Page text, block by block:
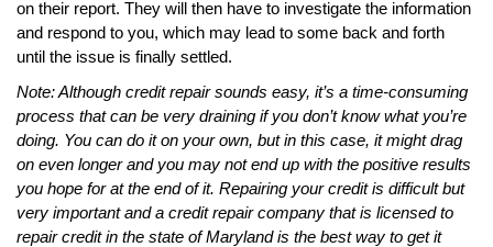
on their report. They will then have to investigate the information
and respond to you, which may lead to some back and forth
until the issue is finally settled.
Note: Although credit repair sounds easy, it’s a time-consuming
process that can be very draining if you don’t know what you’re
doing. You can do it on your own, but in this case, it might drag
on even longer and you may not end up with the positive results
you hope for at the end of it. Repairing your credit is difficult but
very important and a credit repair company that is licensed to
repair credit in the state of Maryland is the best way to get it